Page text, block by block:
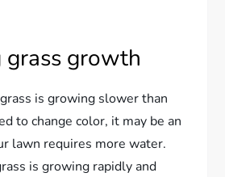
grass growth
is growing slower than
to change color, it may be an
lawn requires more water.
is growing rapidly and